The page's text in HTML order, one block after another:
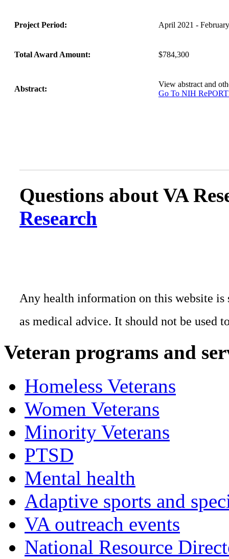
Project Period: April 2021 -
Total Award Amount: $784,300
Abstract:
View abstract and
Go To NIH
Questions about VA
Research
Any health information on this website
as medical advice. It should not be used
Veteran programs and
Homeless Veterans
Women Veterans
Minority Veterans
PTSD
Mental health
Adaptive sports and
VA outreach events
National Resource